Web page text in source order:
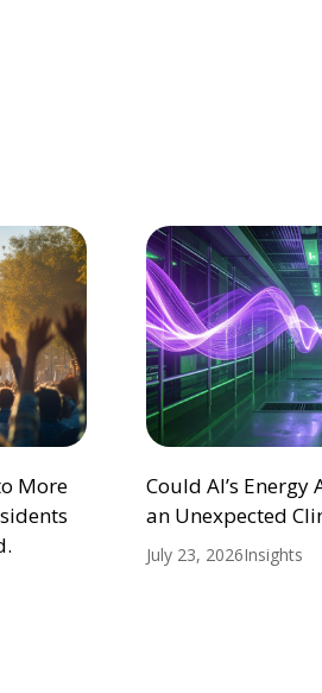
More
Could AI’s
an Unexpected
July 23, 2026Insights